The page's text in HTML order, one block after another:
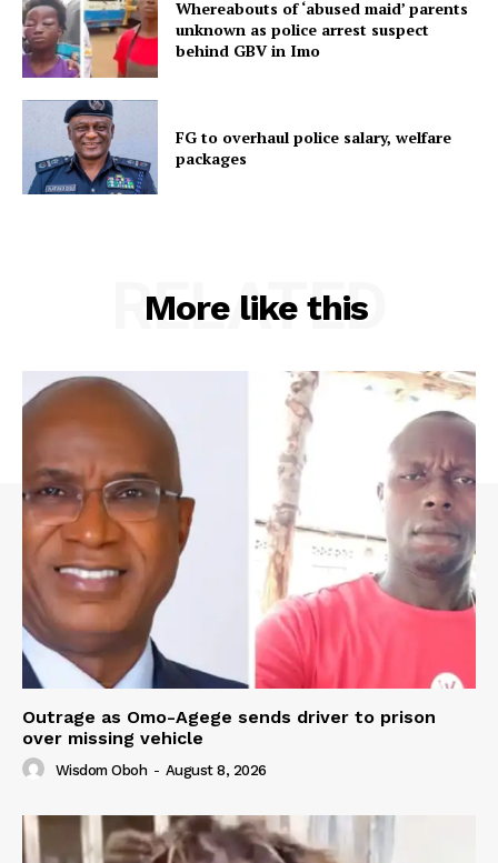
Whereabouts of ‘abused maid’ parents
unknown as police arrest suspect
behind GBV in Imo
FG to overhaul police salary, welfare
packages
More like this
RELATED
Outrage as Omo-Agege sends driver to prison
over missing vehicle
Wisdom Oboh - August 8, 2026